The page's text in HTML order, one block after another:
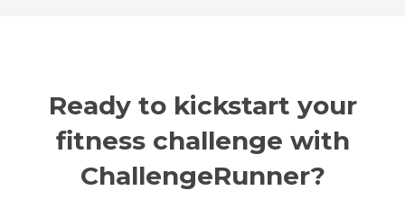
Ready to kickstart your
fitness challenge with
ChallengeRunner?